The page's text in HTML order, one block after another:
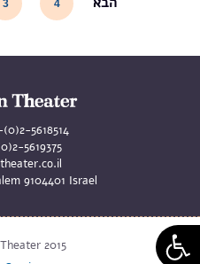
3 4
(0)2-5618514
5619375
9104401 Israel
2015